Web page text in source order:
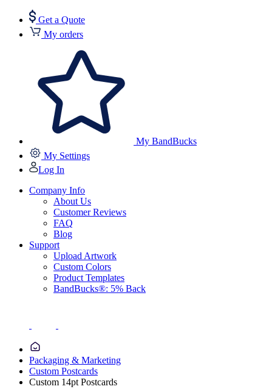
Get a Quote
My orders
My BandBucks
My Settings
Log In
Company Info
About Us
Customer Reviews
FAQ
Blog
Support
Upload Artwork
Custom Colors
Product Templates
BandBucks®: 5% Back
Packaging & Marketing
Custom Postcards
Custom 14pt Postcards